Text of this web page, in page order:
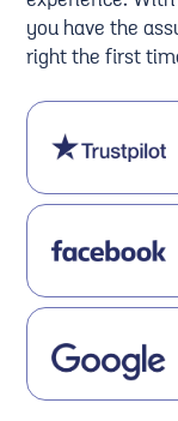
you have the
right the first